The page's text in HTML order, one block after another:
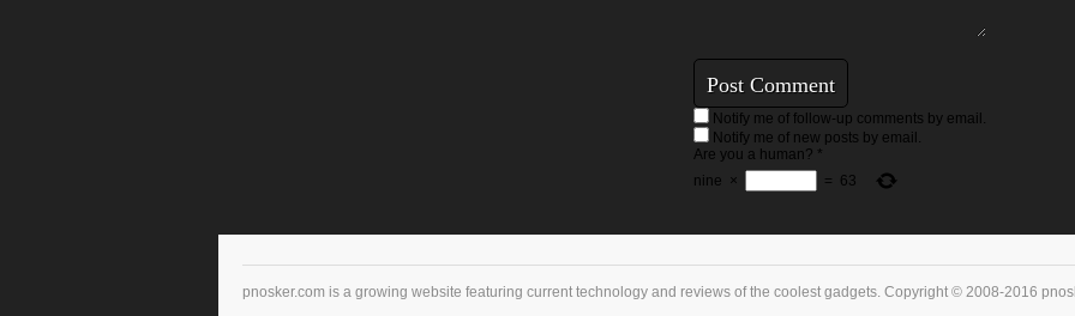
Notify me of follow-up comments by email.
Notify me of new posts by email.
Are you a human? *
nine × = 63
pnosker.com is a growing website featuring current technology and reviews of the coolest gadgets. Copyright © 2008-2016